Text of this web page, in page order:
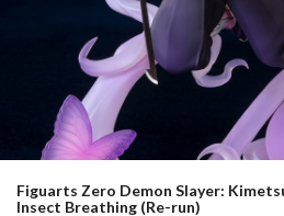
Figuarts Zero Demon Slayer:
Insect Breathing (Re-run)